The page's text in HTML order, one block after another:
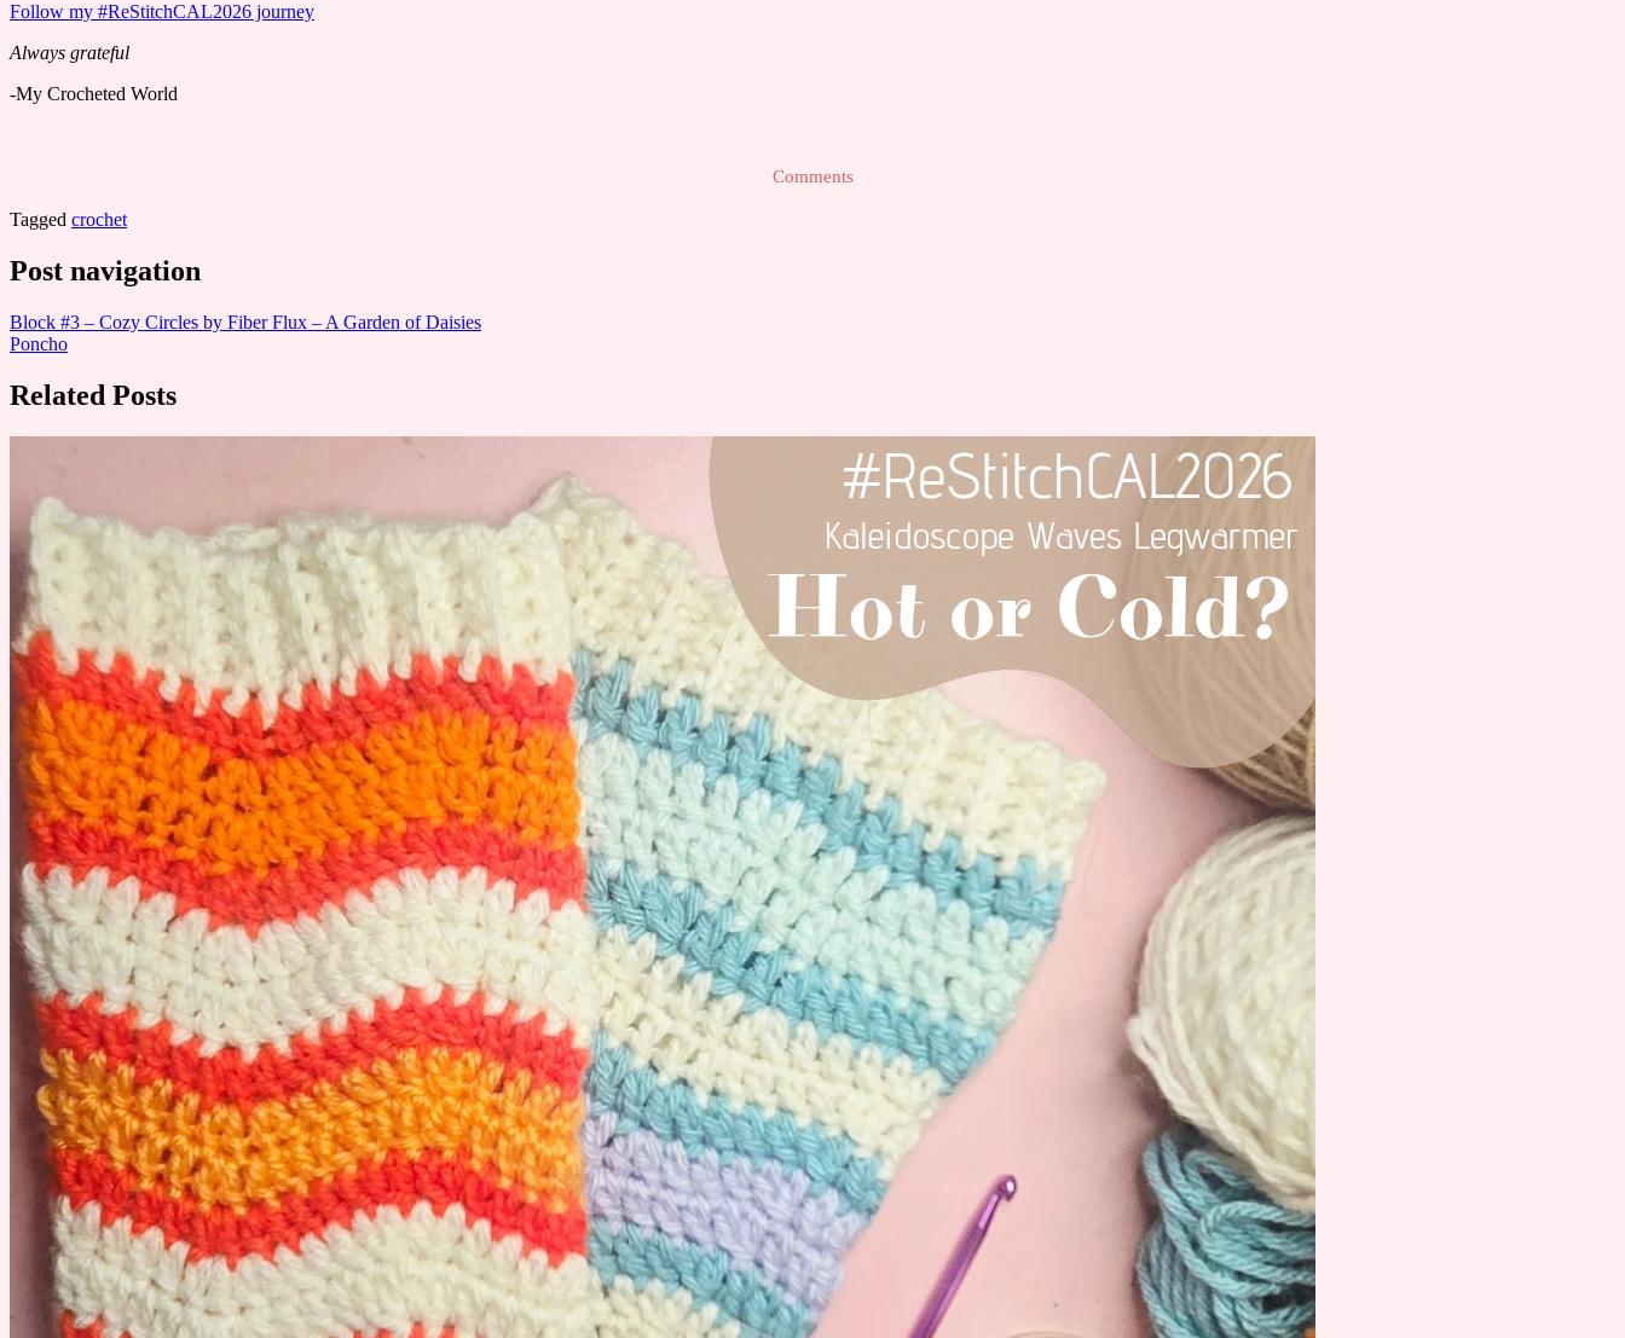
Follow my #ReStitchCAL2026 journey
Always grateful
-My Crocheted World
Comments
Tagged crochet
Post navigation
Block #3 – Cozy Circles by Fiber Flux – A Garden of Daisies
Poncho
Related Posts